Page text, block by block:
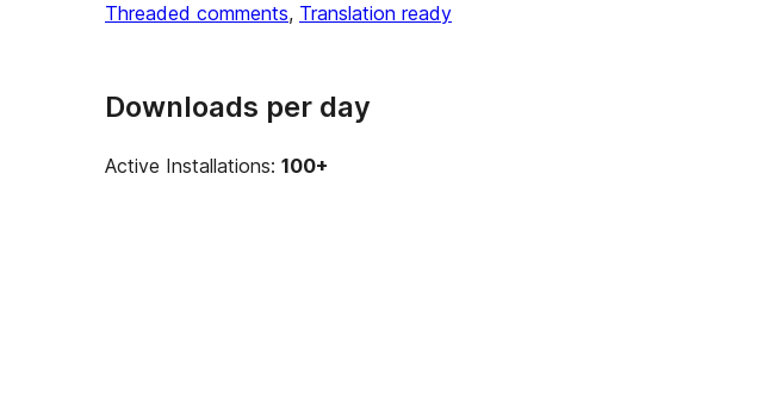
Threaded comments, Translation ready
Downloads per day
Active Installations: 100+